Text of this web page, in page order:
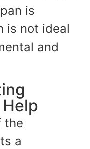
is
is not ideal
and
the
a